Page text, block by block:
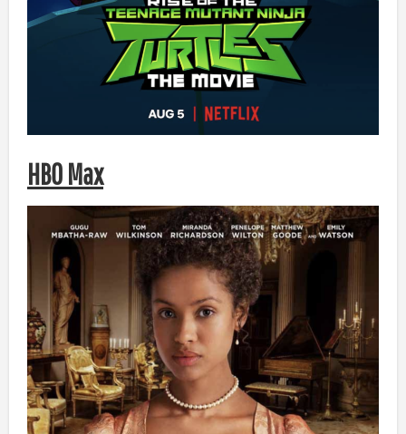
HBO Max